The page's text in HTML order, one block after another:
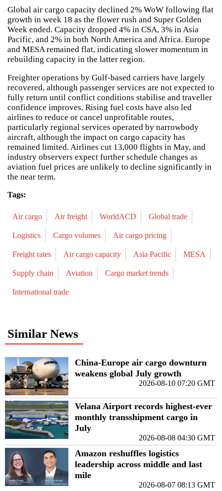
Global air cargo capacity declined 2% WoW following flat
growth in week 18 as the flower rush and Super Golden
Week ended. Capacity dropped 4% in CSA, 3% in Asia
Pacific, and 2% in both North America and Africa. Europe
and MESA remained flat, indicating slower momentum in
rebuilding capacity in the latter region.
Freighter operations by Gulf-based carriers have largely
recovered, although passenger services are not expected to
fully return until conflict conditions stabilise and traveller
confidence improves. Rising fuel costs have also led
airlines to reduce or cancel unprofitable routes,
particularly regional services operated by narrowbody
aircraft, although the impact on cargo capacity has
remained limited. Airlines cut 13,000 flights in May, and
industry observers expect further schedule changes as
aviation fuel prices are unlikely to decline significantly in
the near term.
Tags:
Air cargo Air freight WorldACD Global trade
Logistics Cargo volumes Air cargo pricing
Freight rates Air cargo capacity Asia Pacific MESA
Supply chain Aviation Cargo market trends
International trade
Similar News
China-Europe air cargo downturn
weakens global July growth
2026-08-10 07:20 GMT
Velana Airport records highest-ever
monthly transshipment cargo in
July
2026-08-08 04:30 GMT
Amazon reshuffles logistics
leadership across middle and last
mile
2026-08-07 08:13 GMT